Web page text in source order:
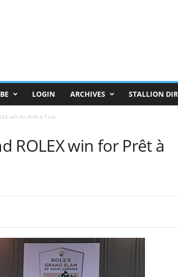
LOGIN ARCHIVES STALLION
win for Prêt à Tout
ROLEX win for Prêt à